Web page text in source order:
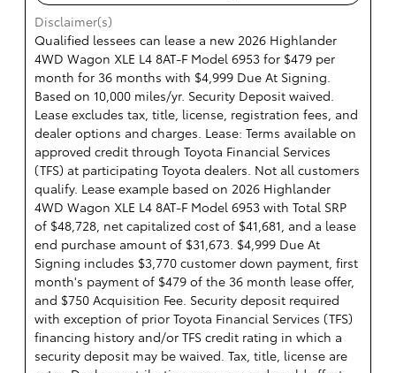
Disclaimer(s)
Qualified lessees can lease a new 2026 Highlander
4WD Wagon XLE L4 8AT-F Model 6953 for $479 per
month for 36 months with $4,999 Due At Signing.
Based on 10,000 miles/yr. Security Deposit waived.
Lease excludes tax, title, license, registration fees, and
dealer options and charges. Lease: Terms available on
approved credit through Toyota Financial Services
(TFS) at participating Toyota dealers. Not all customers
qualify. Lease example based on 2026 Highlander
4WD Wagon XLE L4 8AT-F Model 6953 with Total SRP
of $48,728, net capitalized cost of $41,681, and a lease
end purchase amount of $31,673. $4,999 Due At
Signing includes $3,770 customer down payment, first
month's payment of $479 of the 36 month lease offer,
and $750 Acquisition Fee. Security deposit required
with exception of prior Toyota Financial Services (TFS)
financing history and/or TFS credit rating in which a
security deposit may be waived. Tax, title, license are